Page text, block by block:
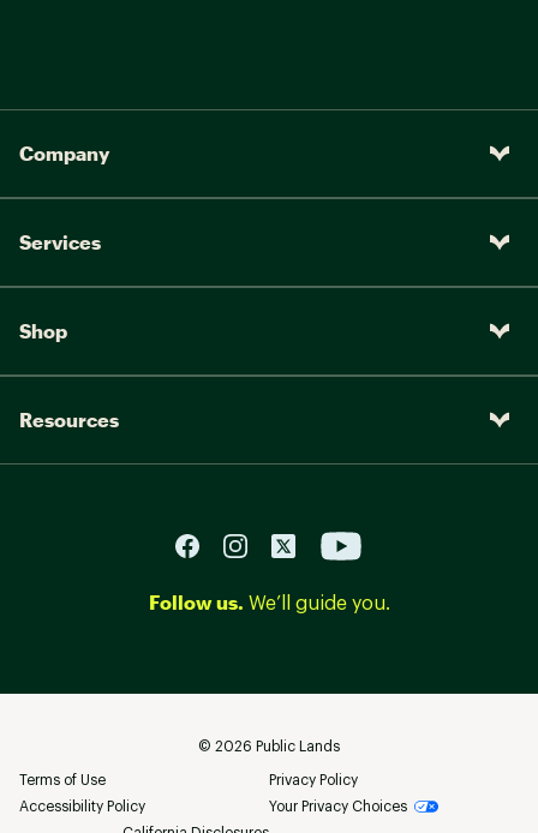
Company
Services
Shop
Resources
Follow us. We’ll guide you.
© 2026 Public Lands
Terms of Use
Privacy Policy
Accessibility Policy
Your Privacy Choices